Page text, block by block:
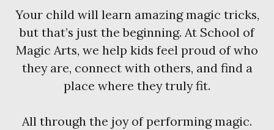
Your child will learn amazing magic tricks,
but that’s just the beginning. At School of
Magic Arts, we help kids feel proud of who
they are, connect with others, and find a
place where they truly fit.
All through the joy of performing magic.